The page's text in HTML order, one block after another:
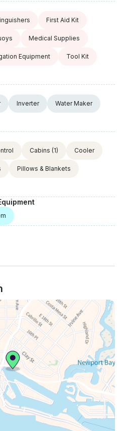
First Aid Kit
Medical Supplies
Equipment Tool Kit
Inverter Water Maker
Cabins (1) Cooler
Pillows & Blankets